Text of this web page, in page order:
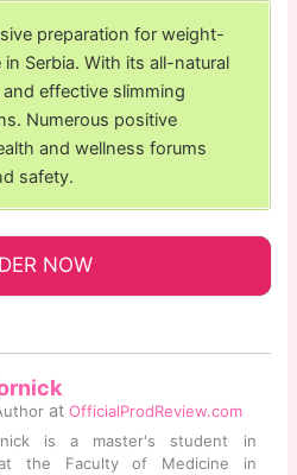
preparation for weight-
Serbia. With its all-natural
effective slimming
Numerous positive
and wellness forums
safety.
NOW
atOfficialProdReview.com
is a master's student in
at the Faculty of Medicine in